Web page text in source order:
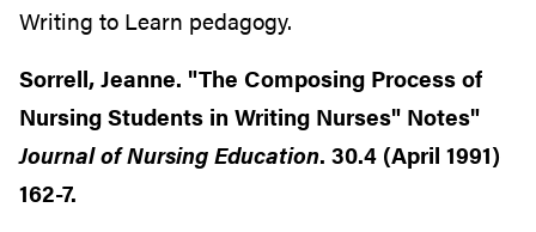
Writing to Learn pedagogy.
Sorrell, Jeanne. "The Composing Process of
Nursing Students in Writing Nurses" Notes"
Journal of Nursing Education. 30.4 (April 1991)
162-7.